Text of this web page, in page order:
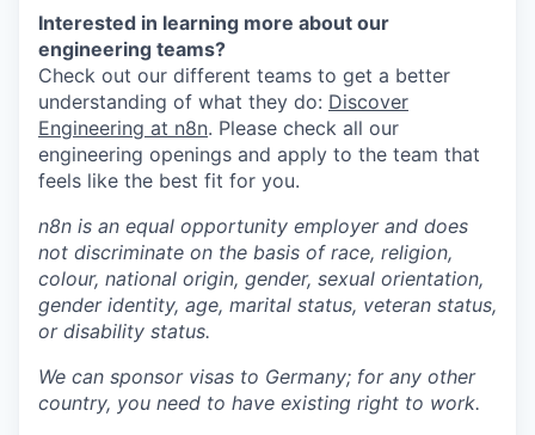
Interested in learning more about our
engineering teams?
Check out our different teams to get a better
understanding of what they do: Discover
Engineering at n8n. Please check all our
engineering openings and apply to the team that
feels like the best fit for you.
n8n is an equal opportunity employer and does
not discriminate on the basis of race, religion,
colour, national origin, gender, sexual orientation,
gender identity, age, marital status, veteran status,
or disability status.
We can sponsor visas to Germany; for any other
country, you need to have existing right to work.